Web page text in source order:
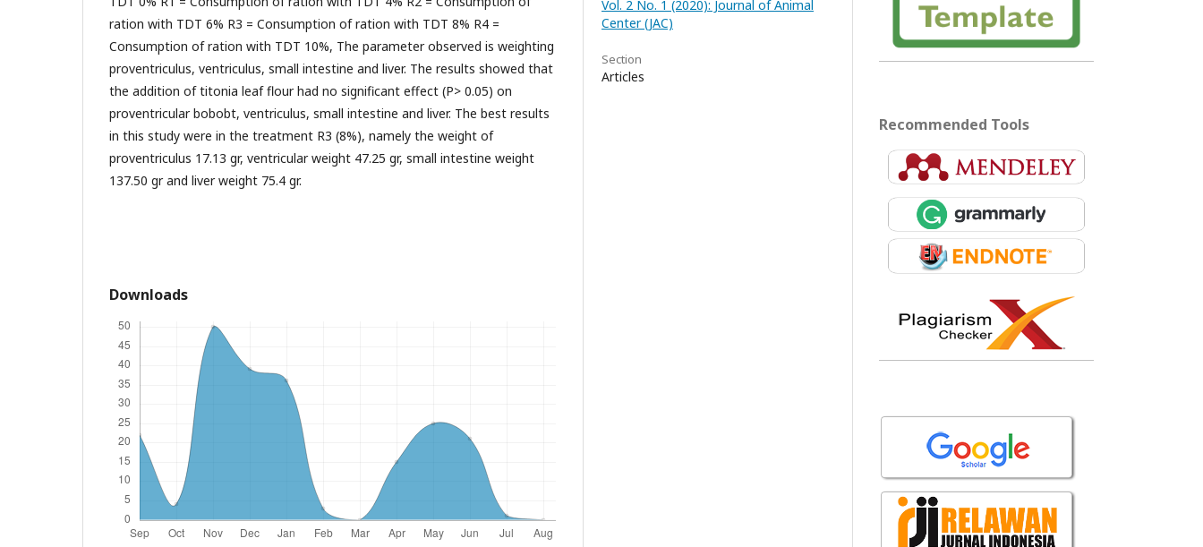
ration with TDT 6% R3 = Consumption of ration with TDT 8% R4 =
Consumption of ration with TDT 10%, The parameter observed is weighting
proventriculus, ventriculus, small intestine and liver. The results showed that
the addition of titonia leaf flour had no significant effect (P> 0.05) on
proventricular bobobt, ventriculus, small intestine and liver. The best results
in this study were in the treatment R3 (8%), namely the weight of
proventriculus 17.13 gr, ventricular weight 47.25 gr, small intestine weight
137.50 gr and liver weight 75.4 gr.
Downloads
Vol. 2 No. 1 (2020): Journal of Animal
Center (JAC)
Section
Articles
Recommended Tools